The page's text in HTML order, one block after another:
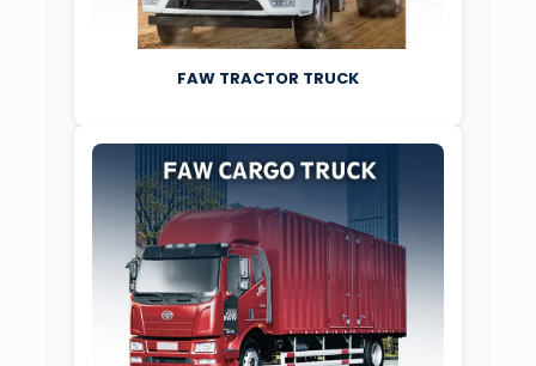
FAW TRACTOR TRUCK